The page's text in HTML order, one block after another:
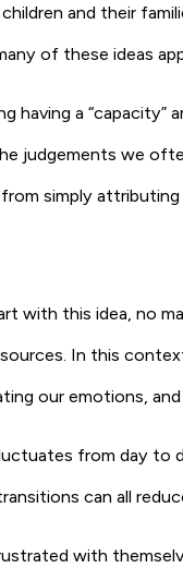
and their
of these ideas
a “capacity”
judgements we
simply
with this idea, no
In this
our emotions,
from day to
can all
with